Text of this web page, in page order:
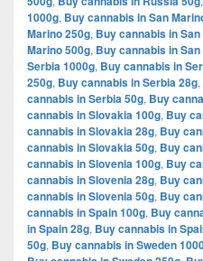
1000g, Buy cannabis in San
Marino 250g, Buy cannabis in
Marino 500g, Buy cannabis in
Serbia 1000g, Buy cannabis in
250g, Buy cannabis in Serbia 28g,
cannabis in Serbia 50g, Buy
cannabis in Slovakia 100g, Buy
cannabis in Slovakia 28g, Buy
cannabis in Slovakia 50g, Buy
cannabis in Slovenia 100g, Buy
cannabis in Slovenia 28g, Buy
cannabis in Slovenia 50g, Buy
cannabis in Spain 100g, Buy
in Spain 28g, Buy cannabis in
50g, Buy cannabis in Sweden